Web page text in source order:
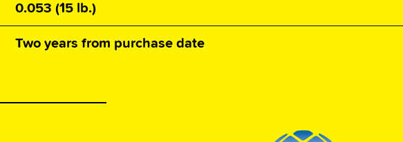
0.053 (15 lb.)
Two years from purchase date